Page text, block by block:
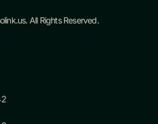
All Rights Reserved.